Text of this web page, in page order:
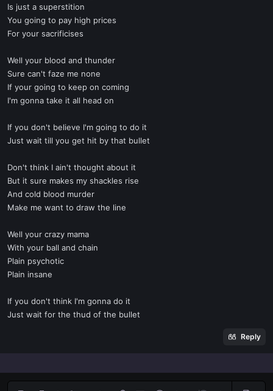
Is just a superstition
You going to pay high prices
For your sacrificises
Well your blood and thunder
Sure can't faze me none
If your going to keep on coming
I'm gonna take it all head on
If you don't believe I'm going to do it
Just wait till you get hit by that bullet
Don't think I ain't thought about it
But it sure makes my shackles rise
And cold blood murder
Make me want to draw the line
Well your crazy mama
With your ball and chain
Plain psychotic
Plain insane
If you don't think I'm gonna do it
Just wait for the thud of the bullet
Reply